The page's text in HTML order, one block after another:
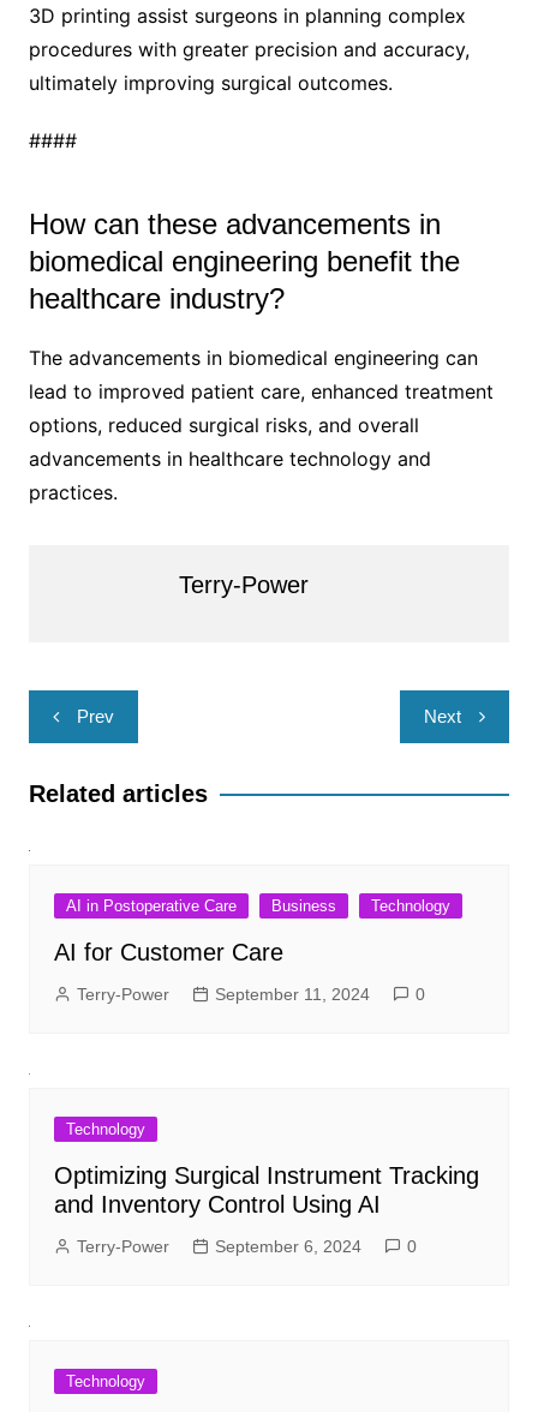
3D printing assist surgeons in planning complex
procedures with greater precision and accuracy,
ultimately improving surgical outcomes.
####
How can these advancements in
biomedical engineering benefit the
healthcare industry?
The advancements in biomedical engineering can
lead to improved patient care, enhanced treatment
options, reduced surgical risks, and overall
advancements in healthcare technology and
practices.
Terry-Power
Post
navigation
Prev Next
Related articles
AI in Postoperative Care Business Technology
AI for Customer Care
Terry-Power September 11, 2024 0
Technology
Optimizing Surgical Instrument Tracking
and Inventory Control Using AI
Terry-Power September 6, 2024 0
Technology